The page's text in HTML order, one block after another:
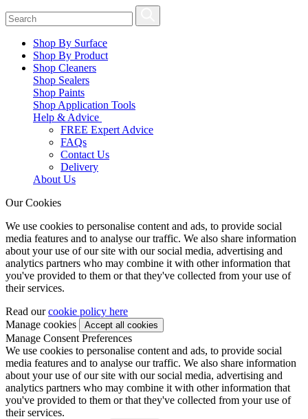
Shop By Surface
Shop By Product
Shop Cleaners
Shop Sealers
Shop Paints
Shop Application Tools
Help & Advice
FREE Expert Advice
FAQs
Contact Us
Delivery
About Us
Our Cookies
We use cookies to personalise content and ads, to provide social
media features and to analyse our traffic. We also share information
about your use of our site with our social media, advertising and
analytics partners who may combine it with other information that
you've provided to them or that they've collected from your use of
their services.
Read ourcookie policy here
Manage cookies
Manage Consent Preferences
We use cookies to personalise content and ads, to provide social
media features and to analyse our traffic. We also share information
about your use of our site with our social media, advertising and
analytics partners who may combine it with other information that
you've provided to them or that they've collected from your use of
their services.